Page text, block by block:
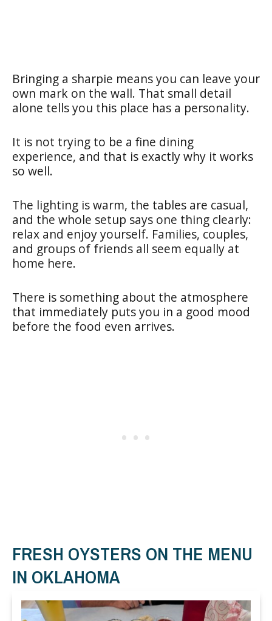
Bringing a sharpie means you can leave your
own mark on the wall. That small detail
alone tells you this place has a personality.
It is not trying to be a fine dining
experience, and that is exactly why it works
so well.
The lighting is warm, the tables are casual,
and the whole setup says one thing clearly:
relax and enjoy yourself. Families, couples,
and groups of friends all seem equally at
home here.
There is something about the atmosphere
that immediately puts you in a good mood
before the food even arrives.
FRESH OYSTERS ON THE MENU
IN OKLAHOMA